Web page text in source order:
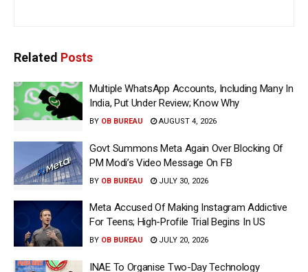
Related Posts
Multiple WhatsApp Accounts, Including Many In
India, Put Under Review; Know Why
BY OB BUREAU AUGUST 4, 2026
Govt Summons Meta Again Over Blocking Of
PM Modi’s Video Message On FB
BY OB BUREAU JULY 30, 2026
Meta Accused Of Making Instagram Addictive
For Teens; High-Profile Trial Begins In US
BY OB BUREAU JULY 20, 2026
INAE To Organise Two-Day Technology